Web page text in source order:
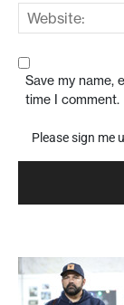
Save my name,
time I comment.
Please sign me